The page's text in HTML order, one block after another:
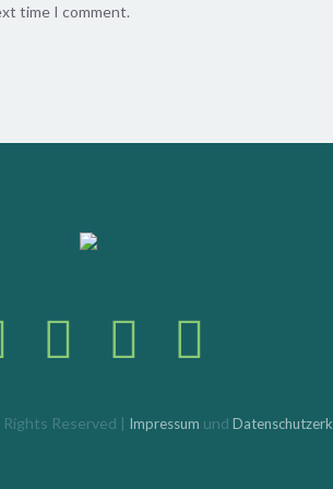
time I comment.
Reserved | Impressum und